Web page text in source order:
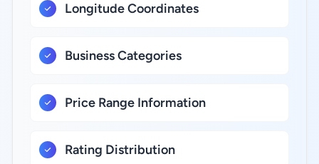
Longitude Coordinates
Business Categories
Price Range Information
Rating Distribution